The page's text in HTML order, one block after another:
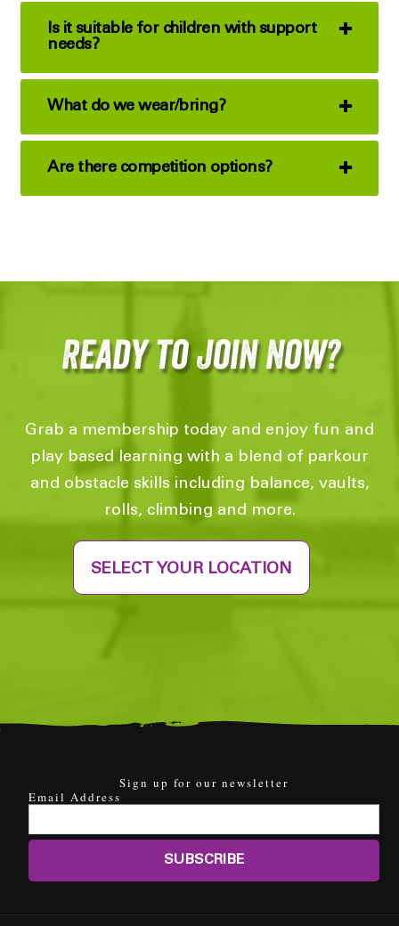
Is it suitable for children with support
needs?
What do we wear/bring?
Are there competition options?
Ready to Join Now?
Grab a membership today and enjoy fun and
play based learning with a blend of parkour
and obstacle skills including balance, vaults,
rolls, climbing and more.
SELECT YOUR LOCATION
Sign up for our newsletter
Email Address